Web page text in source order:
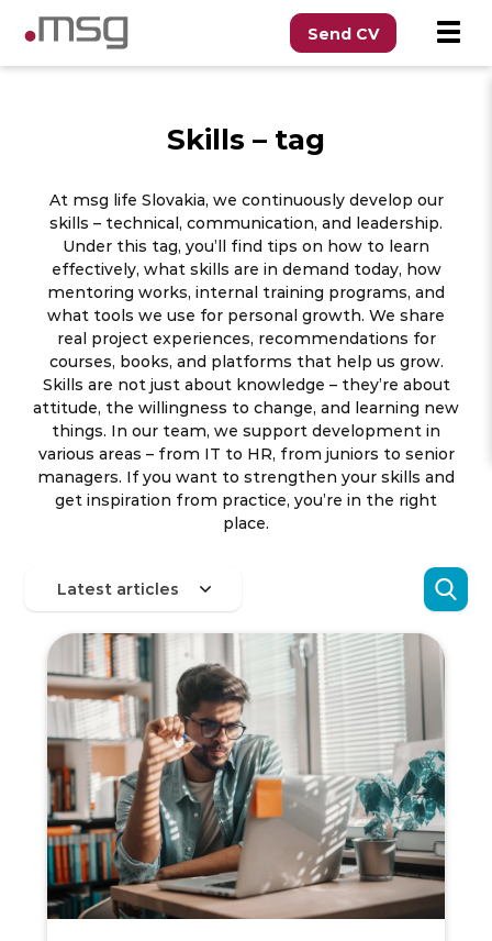
Send CV
Skills – tag
At msg life Slovakia, we continuously develop our
skills – technical, communication, and leadership.
Under this tag, you’ll find tips on how to learn
effectively, what skills are in demand today, how
mentoring works, internal training programs, and
what tools we use for personal growth. We share
real project experiences, recommendations for
courses, books, and platforms that help us grow.
Skills are not just about knowledge – they’re about
attitude, the willingness to change, and learning new
things. In our team, we support development in
various areas – from IT to HR, from juniors to senior
managers. If you want to strengthen your skills and
get inspiration from practice, you’re in the right
place.